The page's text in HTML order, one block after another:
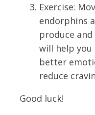
Exercise:
endorphins
produce
will help you
better
reduce
Good luck!